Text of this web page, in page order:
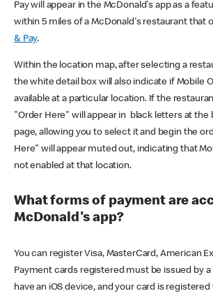
Pay will appear in the McDonald's app as a
within 5 miles of a McDonald's restaurant that
& Pay.
Within the location map, after selecting a
the white detail box will also indicate if Mobile
available at a particular location. If the
"Order Here" will appear in black letters at
page, allowing you to select it and begin the
Here" will appear muted out, indicating that
not enabled at that location.
What forms of payment are
McDonald's app?
You can register Visa, MasterCard, American
Payment cards registered must be issued by a
have an iOS device, and your card is